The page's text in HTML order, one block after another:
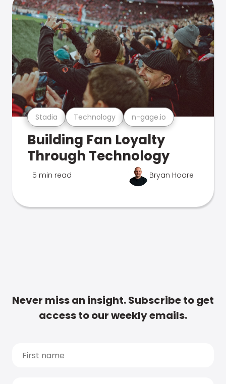
Stadia Technology n-gage.io
Building Fan Loyalty
Through Technology
5 min read Bryan Hoare
Never miss an insight. Subscribe to get
access to our weekly emails.